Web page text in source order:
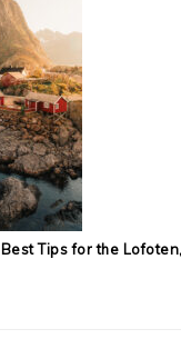
Tips for the